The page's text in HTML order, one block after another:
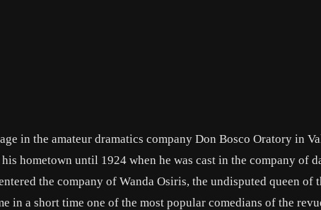
in the amateur dramatics company Don Bosco Oratory in
hometown until 1924 when he was cast in the company of
the company of Wanda Osiris, the undisputed queen of
in a short time one of the most popular comedians of the